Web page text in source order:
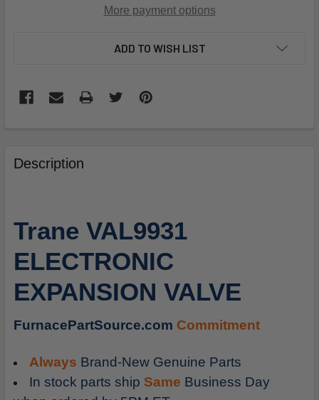
More payment options
ADD TO WISH LIST
BOUGHT
TOGETHER:
ALL
ADD
TO
CART
Description
Trane VAL9931
ELECTRONIC
EXPANSION VALVE
FurnacePartSource.com Commitment
Always Brand-New Genuine Parts
In stock parts ship Same Business Day